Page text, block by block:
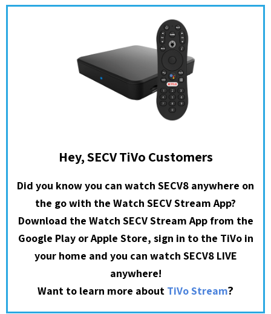
Hey, SECV TiVo Customers
Did you know you can watch SECV8 anywhere on
the go with the Watch SECV Stream App?
Download the Watch SECV Stream App from the
Google Play or Apple Store, sign in to the TiVo in
your home and you can watch SECV8 LIVE
anywhere!
Want to learn more about TiVo Stream?